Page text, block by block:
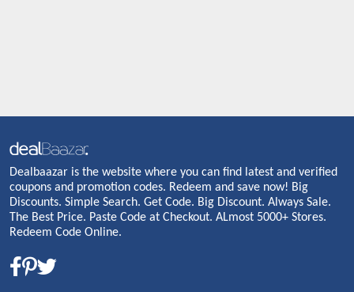
Dealbaazar is the website where you can find latest and verified
coupons and promotion codes. Redeem and save now! Big
Discounts. Simple Search. Get Code. Big Discount. Always Sale.
The Best Price. Paste Code at Checkout. ALmost 5000+ Stores.
Redeem Code Online.